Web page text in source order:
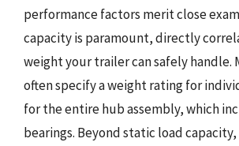
performance factors merit close
capacity is paramount, directly
weight your trailer can safely handle.
often specify a weight rating for
for the entire hub assembly, which
bearings. Beyond static load